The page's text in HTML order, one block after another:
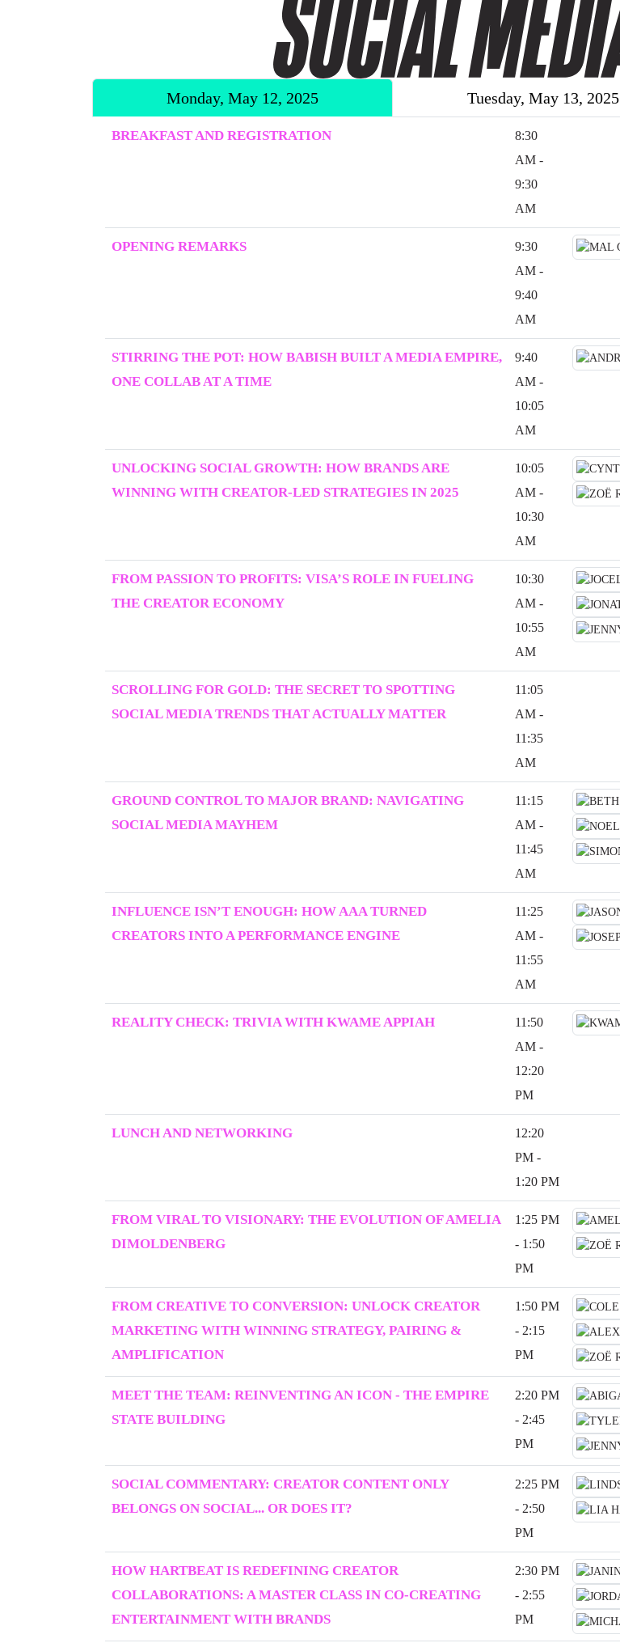
Monday, May 12, 2025 Tuesday, May 13, 2025
BREAKFAST AND REGISTRATION
8:30
AM -
9:30
AM
OPENING REMARKS
9:30
AM -
9:40
AM
STIRRING THE POT: HOW BABISH BUILT A MEDIA EMPIRE,
ONE COLLAB AT A TIME
9:40
AM -
10:05
AM
UNLOCKING SOCIAL GROWTH: HOW BRANDS ARE
WINNING WITH CREATOR-LED STRATEGIES IN 2025
10:05
AM -
10:30
AM
FROM PASSION TO PROFITS: VISA’S ROLE IN FUELING
THE CREATOR ECONOMY
10:30
AM -
10:55
AM
SCROLLING FOR GOLD: THE SECRET TO SPOTTING
SOCIAL MEDIA TRENDS THAT ACTUALLY MATTER
11:05
AM -
11:35
AM
GROUND CONTROL TO MAJOR BRAND: NAVIGATING
SOCIAL MEDIA MAYHEM
11:15
AM -
11:45
AM
INFLUENCE ISN’T ENOUGH: HOW AAA TURNED
CREATORS INTO A PERFORMANCE ENGINE
11:25
AM -
11:55
AM
REALITY CHECK: TRIVIA WITH KWAME APPIAH
11:50
AM -
12:20
PM
LUNCH AND NETWORKING
12:20
PM -
1:20 PM
FROM VIRAL TO VISIONARY: THE EVOLUTION OF AMELIA
DIMOLDENBERG
1:25 PM
- 1:50
PM
FROM CREATIVE TO CONVERSION: UNLOCK CREATOR
MARKETING WITH WINNING STRATEGY, PAIRING &
AMPLIFICATION
1:50 PM
- 2:15
PM
MEET THE TEAM: REINVENTING AN ICON - THE EMPIRE
STATE BUILDING
2:20 PM
- 2:45
PM
SOCIAL COMMENTARY: CREATOR CONTENT ONLY
BELONGS ON SOCIAL... OR DOES IT?
2:25 PM
- 2:50
PM
HOW HARTBEAT IS REDEFINING CREATOR
COLLABORATIONS: A MASTER CLASS IN CO-CREATING
ENTERTAINMENT WITH BRANDS
2:30 PM
- 2:55
PM